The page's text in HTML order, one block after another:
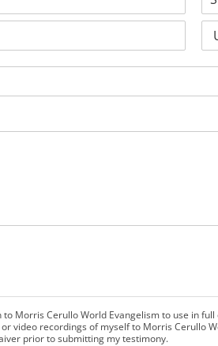
Morris Cerullo World Evangelism to use in
video recordings of myself to Morris
prior to submitting my testimony.